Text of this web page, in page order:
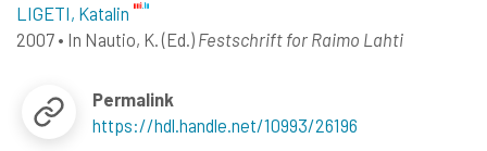
LIGETI, Katalin
2007 • In Nautio, K. (Ed.) Festschrift for Raimo Lahti
Permalink
https://hdl.handle.net/10993/26196